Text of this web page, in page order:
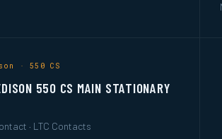
· 550 CS
550 CS MAIN STATIONARY
· LTC Contacts